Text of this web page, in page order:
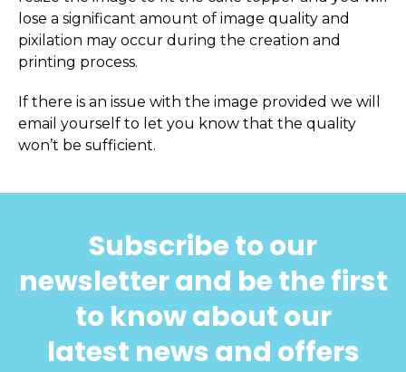
lose a significant amount of image quality and
pixilation may occur during the creation and
printing process.
If there is an issue with the image provided we will
email yourself to let you know that the quality
won’t be sufficient.
Subscribe to our
newsletter and be the first
to know about our
latest news and offers